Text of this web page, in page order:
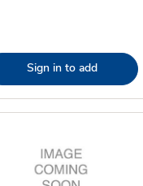
Sign in to add